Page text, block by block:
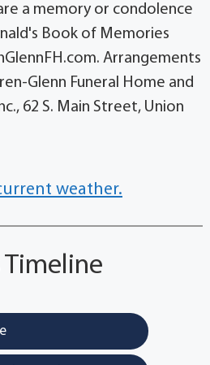
a memory or condolence
Book of Memories
Arrangements
Glenn Funeral Home and
62 S. Main Street, Union
weather.